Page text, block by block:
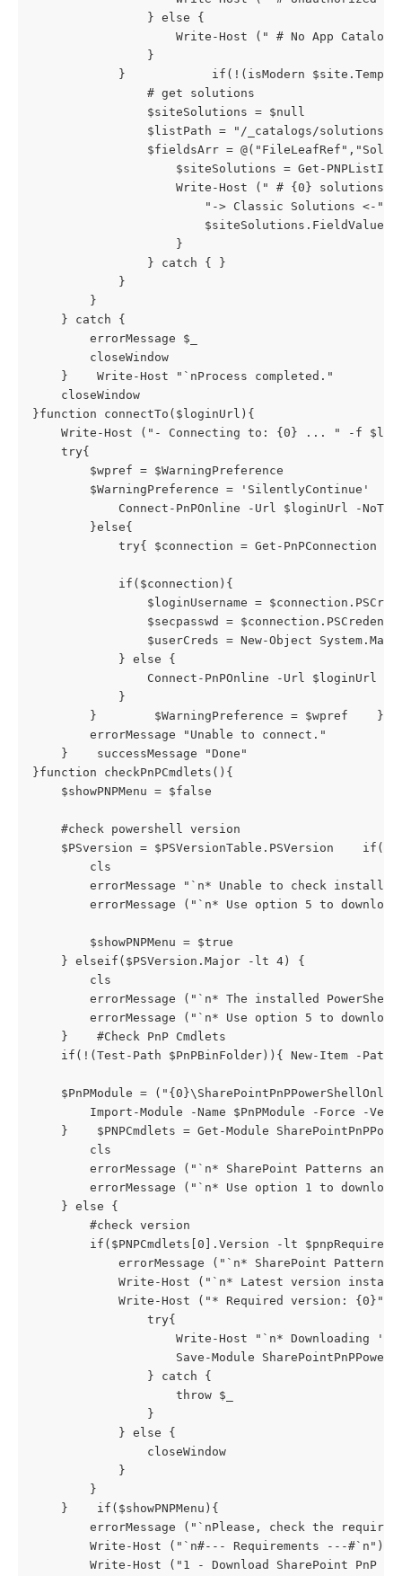
}            if(!(isModern
                # get solutions
                $siteSolutions = $null
                $listPath = "/_catalogs/solutions/"
$fieldsArr =
$siteSolutions = Get-
Write-Host (" # {0} solutions
"-> Classic Solutions <-"
                    }
                } catch { }
            }
        }
    } catch {
        errorMessage $_
        closeWindow
    }    Write-Host "`nProcess completed."
    closeWindow
}function connectTo($loginUrl){
Write-Host ("- Connecting to: {0} ... " -f
    try{
        $wpref = $WarningPreference
$WarningPreference = 'SilentlyContinue'
Connect-PnPOnline -Url $loginUrl -
        }else{
try{ $connection = Get-PnPConnection }
            if($connection){
$loginUsername =
$secpasswd =
$userCreds = New-Object
            } else {
Connect-PnPOnline -Url $loginUrl -
            }
}        $WarningPreference = $wpref    }
        errorMessage "Unable to connect."
    }    successMessage "Done"
}function checkPnPCmdlets(){
    $showPNPMenu = $false
    #check powershell version
$PSversion = $PSVersionTable.PSVersion
        cls
errorMessage "`n* Unable to check
errorMessage ("`n* Use option 5 to
        $showPNPMenu = $true
    } elseif($PSVersion.Major -lt 4) {
        cls
errorMessage ("`n* The installed
errorMessage ("`n* Use option 5 to
    }    #Check PnP Cmdlets
if(!(Test-Path $PnPBinFolder)){ New-Item -Path
$PnPModule =
Import-Module -Name $PnPModule -Force -
}    $PNPCmdlets = Get-Module
        cls
errorMessage ("`n* SharePoint Patterns and
errorMessage ("`n* Use option 1 to
    } else {
        #check version
if($PNPCmdlets[0].Version -lt
errorMessage ("`n* SharePoint Patterns
Write-Host ("`n* Latest version
Write-Host ("* Required version: {0}"
                try{
Write-Host "`n* Downloading
Save-Module
                } catch {
                    throw $_
                }
            } else {
                closeWindow
            }
        }
    }    if($showPNPMenu){
errorMessage ("`nPlease, check the
        Write-Host ("`n#--- Requirements ---#`n")
Write-Host ("1 - Download SharePoint PnP